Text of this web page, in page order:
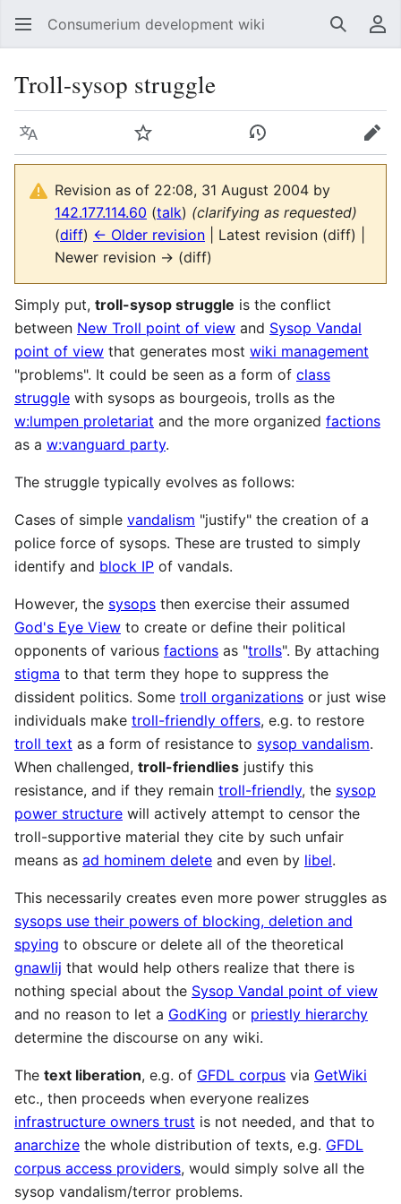
Consumerium development wiki Search
Troll-sysop struggle
Language Watch View history Edit
Revision as of 22:08, 31 August 2004 by
142.177.114.60 (talk) (clarifying as requested)
(diff) ← Older revision | Latest revision (diff) |
Newer revision → (diff)
Simply put, troll-sysop struggle is the conflict
between New Troll point of view and Sysop Vandal
point of view that generates most wiki management
"problems". It could be seen as a form of class
struggle with sysops as bourgeois, trolls as the
w:lumpen proletariat and the more organized factions
as a w:vanguard party.
The struggle typically evolves as follows:
Cases of simple vandalism "justify" the creation of a
police force of sysops. These are trusted to simply
identify and block IP of vandals.
However, the sysops then exercise their assumed
God's Eye View to create or define their political
opponents of various factions as "trolls". By attaching
stigma to that term they hope to suppress the
dissident politics. Some troll organizations or just wise
individuals make troll-friendly offers, e.g. to restore
troll text as a form of resistance to sysop vandalism.
When challenged, troll-friendlies justify this
resistance, and if they remain troll-friendly, the sysop
power structure will actively attempt to censor the
troll-supportive material they cite by such unfair
means as ad hominem delete and even by libel.
This necessarily creates even more power struggles as
sysops use their powers of blocking, deletion and
spying to obscure or delete all of the theoretical
gnawlij that would help others realize that there is
nothing special about the Sysop Vandal point of view
and no reason to let a GodKing or priestly hierarchy
determine the discourse on any wiki.
The text liberation, e.g. of GFDL corpus via GetWiki
etc., then proceeds when everyone realizes
infrastructure owners trust is not needed, and that to
anarchize the whole distribution of texts, e.g. GFDL
corpus access providers, would simply solve all the
sysop vandalism/terror problems.